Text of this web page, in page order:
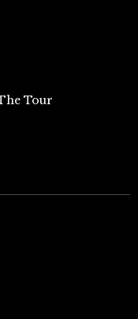
Tour